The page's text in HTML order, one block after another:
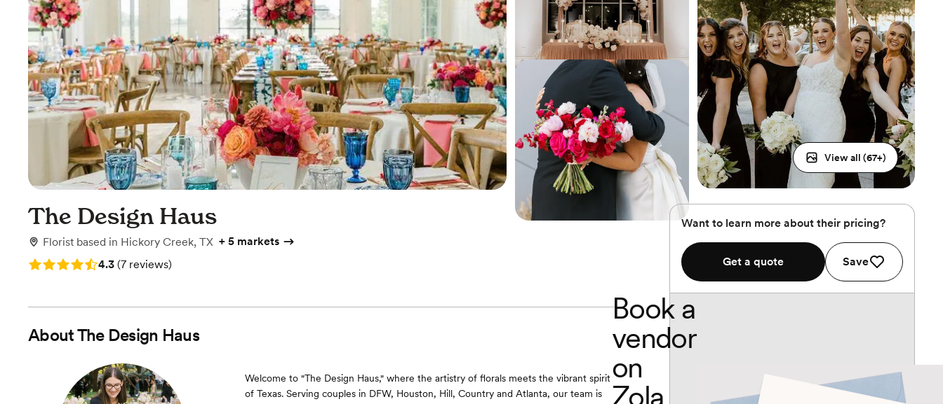
View all (67+)
The Design Haus
Florist based in Hickory Creek, TX + 5 markets
Rating: 4.3 (7 reviews)
4.3 (7 reviews)
AboutThe Design Haus
Welcome to "The Design Haus," where the artistry of florals meets the vibrant spirit
of Texas. Serving couples in DFW, Houston, Hill, Country and Atlanta, our team is
Want to learn more about their pricing?
Get a quote Save
Book a
vendor
on
Zola